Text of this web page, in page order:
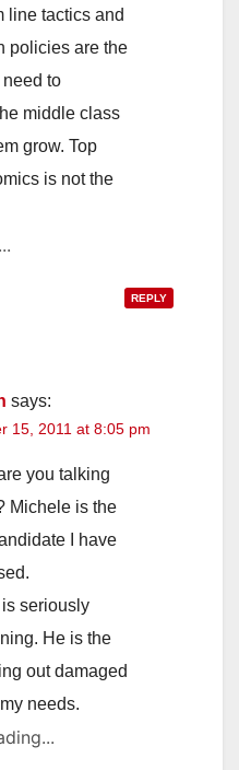
line tactics and
policies are the
to
middle class
grow. Top
is not the
REPLY
says:
15, 2011 at 8:05 pm
you talking
Michele is the
I have
is seriously
He is the
out damaged
needs.